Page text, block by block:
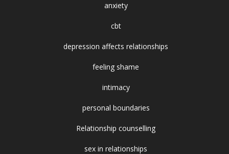
anxiety
cbt
depression affects relationships
feeling shame
intimacy
personal boundaries
Relationship counselling
sex in relationships